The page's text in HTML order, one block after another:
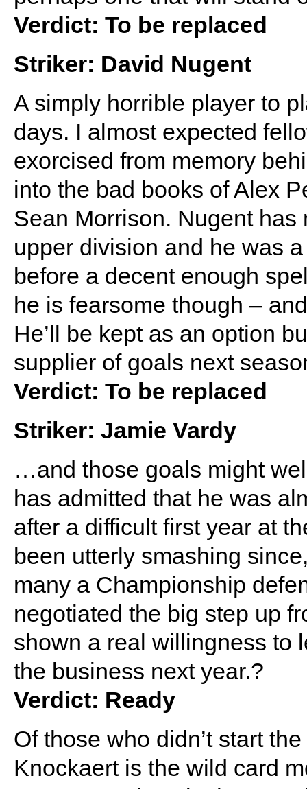
Verdict: To be replaced
Striker: David Nugent
A simply horrible player to
days. I almost expected
exorcised from memory
into the bad books of Alex
Sean Morrison. Nugent
upper division and he was
before a decent enough
he is fearsome though –
He’ll be kept as an option
supplier of goals next
Verdict: To be replaced
Striker: Jamie Vardy
…and those goals might
has admitted that he was
after a difficult first year at
been utterly smashing
many a Championship
negotiated the big step up
shown a real willingness to
the business next year.?
Verdict: Ready
Of those who didn’t start
Knockaert is the wild card